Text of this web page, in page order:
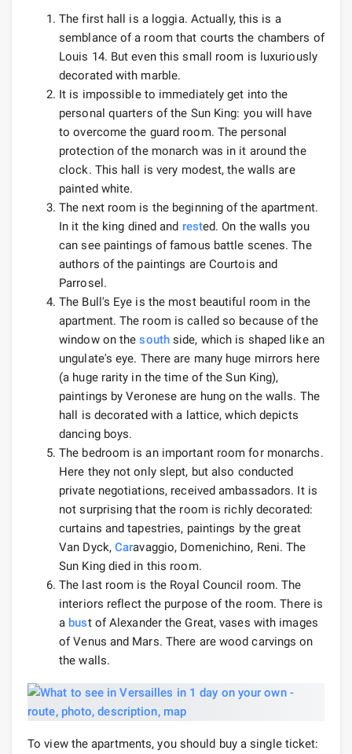
The first hall is a loggia. Actually, this is a
semblance of a room that courts the chambers of
Louis 14. But even this small room is luxuriously
decorated with marble.
It is impossible to immediately get into the
personal quarters of the Sun King: you will have
to overcome the guard room. The personal
protection of the monarch was in it around the
clock. This hall is very modest, the walls are
painted white.
The next room is the beginning of the apartment.
In it the king dined and rested. On the walls you
can see paintings of famous battle scenes. The
authors of the paintings are Courtois and
Parrosel.
The Bull's Eye is the most beautiful room in the
apartment. The room is called so because of the
window on thesouthside, which is shaped like an
ungulate's eye. There are many huge mirrors here
(a huge rarity in the time of the Sun King),
paintings by Veronese are hung on the walls. The
hall is decorated with a lattice, which depicts
dancing boys.
The bedroom is an important room for monarchs.
Here they not only slept, but also conducted
private negotiations, received ambassadors. It is
not surprising that the room is richly decorated:
curtains and tapestries, paintings by the great
Van Dyck, Caravaggio, Domenichino, Reni. The
Sun King died in this room.
The last room is the Royal Council room. The
interiors reflect the purpose of the room. There is
a bust of Alexander the Great, vases with images
of Venus and Mars. There are wood carvings on
the walls.
To view the apartments, you should buy a single ticket: